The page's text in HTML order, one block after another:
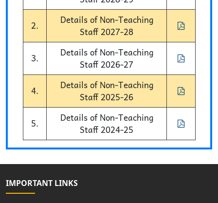
2.
Details of Non-Teaching
Staff 2027-28
3.
Details of Non-Teaching
Staff 2026-27
4.
Details of Non-Teaching
Staff 2025-26
5.
Details of Non-Teaching
Staff 2024-25
IMPORTANT LINKS